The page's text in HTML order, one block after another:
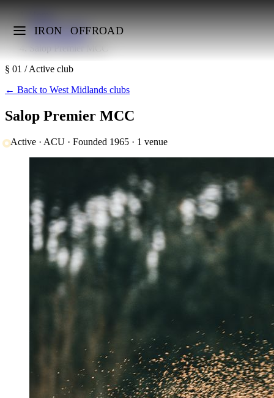
IRON OFFROAD
UK MX Clubs
West Midlands
Salop Premier MCC
§ 01 / Active club
← Back to West Midlands clubs
Salop Premier MCC
Active · ACU · Founded 1965 · 1 venue